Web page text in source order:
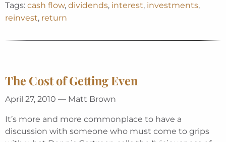
Tags: cash flow, dividends, interest, investments,
reinvest, return
The Cost of Getting Even
April 27, 2010 — Matt Brown
It’s more and more commonplace to have a
discussion with someone who must come to grips